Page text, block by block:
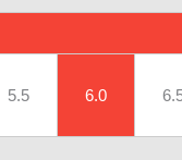
5.5 6.0